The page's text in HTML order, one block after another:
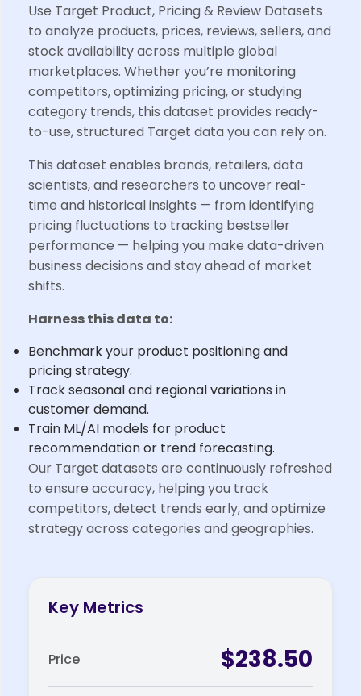
Use Target Product, Pricing & Review Datasets
to analyze products, prices, reviews, sellers, and
stock availability across multiple global
marketplaces. Whether you’re monitoring
competitors, optimizing pricing, or studying
category trends, this dataset provides ready-
to-use, structured Target data you can rely on.
This dataset enables brands, retailers, data
scientists, and researchers to uncover real-
time and historical insights — from identifying
pricing fluctuations to tracking bestseller
performance — helping you make data-driven
business decisions and stay ahead of market
shifts.
Harness this data to:
Benchmark your product positioning and
pricing strategy.
Track seasonal and regional variations in
customer demand.
Train ML/AI models for product
recommendation or trend forecasting.
Our Target datasets are continuously refreshed
to ensure accuracy, helping you track
competitors, detect trends early, and optimize
strategy across categories and geographies.
Key Metrics
Price $238.50